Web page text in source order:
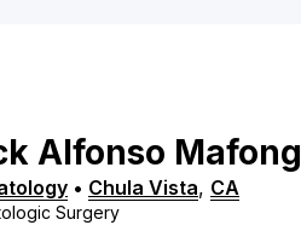
Alfonso Mafong
• Chula Vista, CA
Surgery